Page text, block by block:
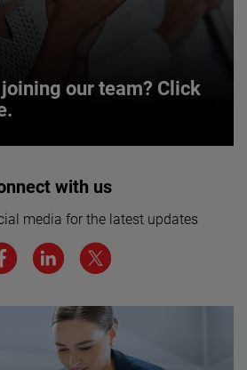
our team? Click
our team? Click
workforce and inclusive
to AMETEK’s success.
with us
media for the latest updates